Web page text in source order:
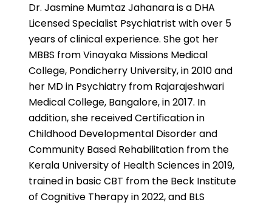
Dr. Jasmine Mumtaz Jahanara is a DHA
Licensed Specialist Psychiatrist with over 5
years of clinical experience. She got her
MBBS from Vinayaka Missions Medical
College, Pondicherry University, in 2010 and
her MD in Psychiatry from Rajarajeshwari
Medical College, Bangalore, in 2017. In
addition, she received Certification in
Childhood Developmental Disorder and
Community Based Rehabilitation from the
Kerala University of Health Sciences in 2019,
trained in basic CBT from the Beck Institute
of Cognitive Therapy in 2022, and BLS